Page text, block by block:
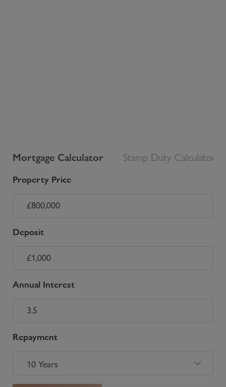
Mortgage Calculator Stamp Duty Calculator
Property Price
Deposit
Annual Interest
Repayment